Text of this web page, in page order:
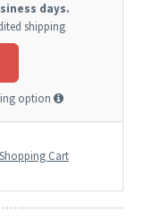
days.
shipping
option
Cart